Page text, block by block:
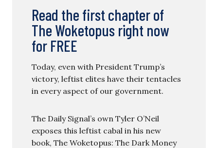
Read the first chapter of
The Woketopus right now
for FREE
Today, even with President Trump’s
victory, leftist elites have their tentacles
in every aspect of our government.
The Daily Signal’s own Tyler O’Neil
exposes this leftist cabal in his new
book, The Woketopus: The Dark Money